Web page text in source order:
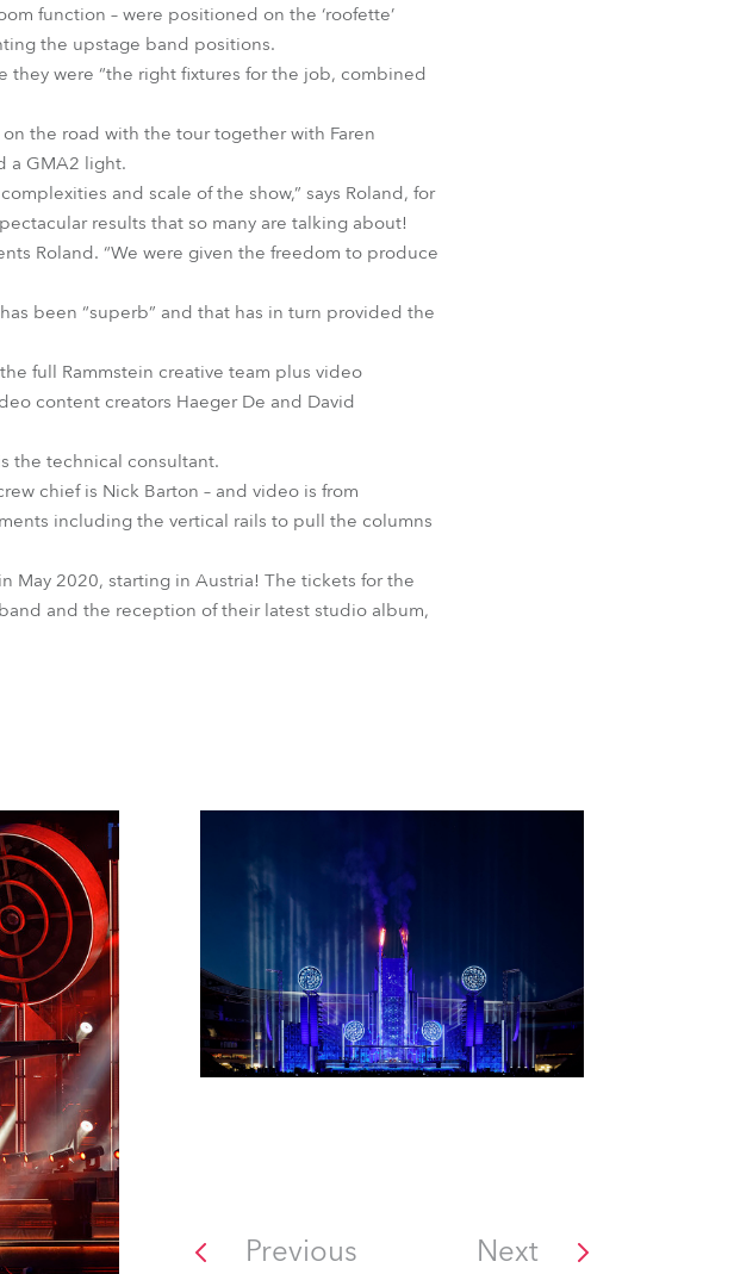
function – were positioned on the ‘roofette’
the upstage band positions.
were “the right fixtures for the job, combined
the road with the tour together with Faren
a GMA2 light.
and scale of the show,” says Roland, for
results that so many are talking about!
Roland. “We were given the freedom to produce
been “superb” and that has in turn provided the
full Rammstein creative team plus video
content creators Haeger De and David
the technical consultant.
chief is Nick Barton – and video is from
including the vertical rails to pull the columns
May 2020, starting in Austria! The tickets for the
and the reception of their latest studio album,
Previous Next